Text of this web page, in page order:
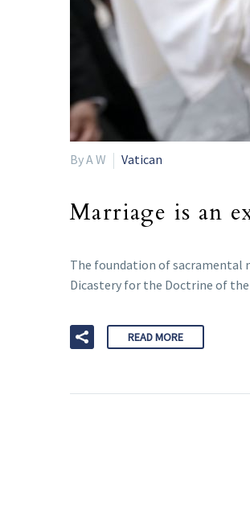
By A W Vatican
Marriage is an
The foundation of sacramental
Dicastery for the Doctrine of the
READ MORE